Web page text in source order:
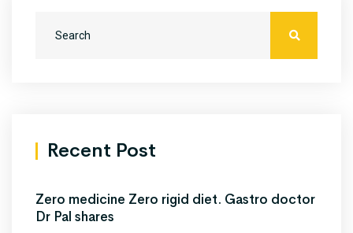
Recent Post
Zero medicine Zero rigid diet. Gastro doctor
Dr Pal shares